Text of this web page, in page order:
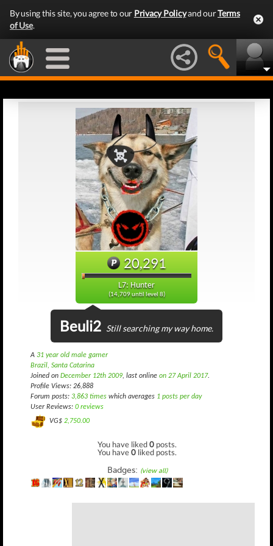
By using this site, you agree to our Privacy Policyand ourTerms
of Use.
20,291
L7: Hunter
(14,709 until level 8)
Beuli2 Still searching my way home.
A 31 year old male gamer
Brazil, Santa Catarina
Joined on December 12th 2009, last online on 27 April 2017.
Profile Views: 26,888
Forum posts: 3,863 times which averages 1 posts per day
User Reviews: 0 reviews
VG$ 2,750.00
You have liked0 posts.
You have0 liked posts.
Badges: (view all)